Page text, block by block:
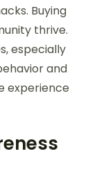
Buying
thrive.
especially
and
experience